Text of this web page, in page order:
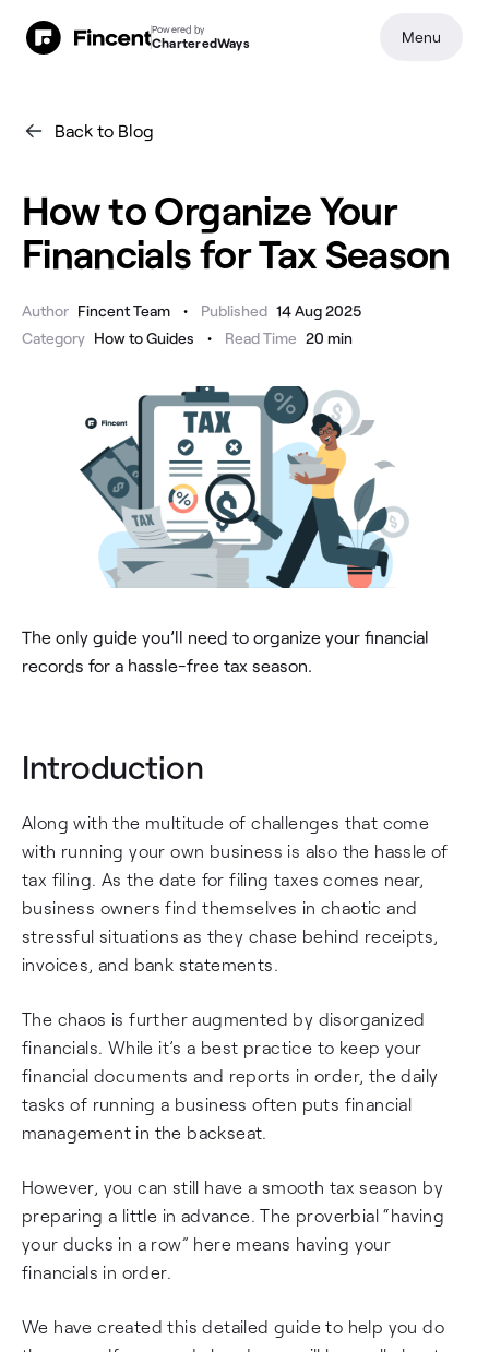
Back to Blog
How to Organize Your
Financials for Tax Season
Author Fincent Team • Published 14 Aug 2025
Category How to Guides • Read Time 20 min
The only guide you’ll need to organize your financial
records for a hassle-free tax season.
Introduction
Along with the multitude of challenges that come
with running your own business is also the hassle of
tax filing. As the date for filing taxes comes near,
business owners find themselves in chaotic and
stressful situations as they chase behind receipts,
invoices, and bank statements.
The chaos is further augmented by disorganized
financials. While it’s a best practice to keep your
financial documents and reports in order, the daily
tasks of running a business often puts financial
management in the backseat.
However, you can still have a smooth tax season by
preparing a little in advance. The proverbial “having
your ducks in a row” here means having your
financials in order.
We have created this detailed guide to help you do
Powered by
CharteredWays Menu